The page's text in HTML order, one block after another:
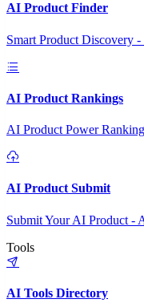
AI Product Finder
Smart Product Discovery
AI Product Rankings
AI Product Power
AI Product Submit
Submit Your AI Product -
Tools
AI Tools Directory